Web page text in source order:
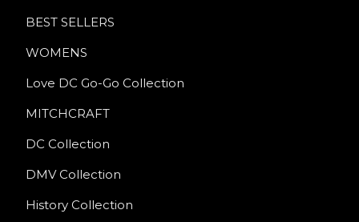
BEST SELLERS
WOMENS
Love DC Go-Go Collection
MITCHCRAFT
DC Collection
DMV Collection
History Collection